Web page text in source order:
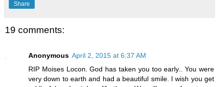
Share
19 comments:
Anonymous April 2, 2015 at 6:37 AM
RIP Moises Locon. God has taken you too early.. You were
very down to earth and had a beautiful smile. I wish you get